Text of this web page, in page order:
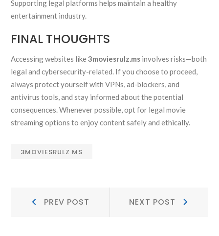
Supporting legal platforms helps maintain a healthy
entertainment industry.
FINAL THOUGHTS
Accessing websites like3moviesrulz.ms involves risks—both
legal and cybersecurity-related. If you choose to proceed,
always protect yourself with VPNs, ad-blockers, and
antivirus tools, and stay informed about the potential
consequences. Whenever possible, opt for legal movie
streaming options to enjoy content safely and ethically.
3MOVIESRULZ MS
NAVIGATION
PREV POST NEXT POST Post: